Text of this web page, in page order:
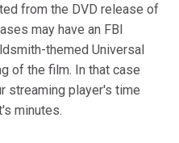
from the DVD release of
may have an FBI
themed Universal
of the film. In that case
streaming player's time
minutes.